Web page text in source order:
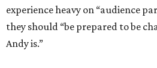
experience heavy on “audience
they should “be prepared to be
Andy is.”